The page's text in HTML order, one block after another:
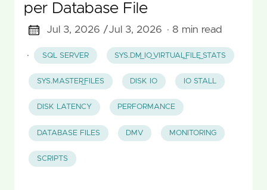
per Database File
Jul 3, 2026 /Jul 3, 2026 · 8 min read
· SQL SERVER SYS.DM_IO_VIRTUAL_FILE_STATS
SYS.MASTER_FILES DISK IO IO STALL
DISK LATENCY PERFORMANCE
DATABASE FILES DMV MONITORING
SCRIPTS